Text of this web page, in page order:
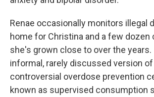
Renae occasionally monitors illegal
home for Christina and a few dozen
she's grown close to over the years.
informal, rarely discussed version
controversial overdose prevention
known as supervised consumption